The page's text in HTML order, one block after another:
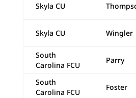
Skyla CU
Skyla CU Wingler
South
Carolina FCU
Parry
South
Carolina FCU
Foster